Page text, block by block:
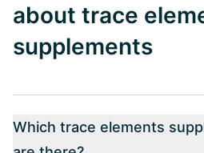
about trace
supplements
Which trace elements